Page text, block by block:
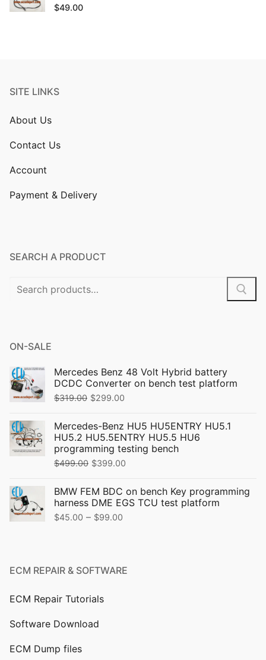
$49.00
SITE LINKS
About Us
Contact Us
Account
Payment & Delivery
SEARCH A PRODUCT
Search
ON-SALE
Mercedes Benz 48 Volt Hybrid battery
DCDC Converter on bench test platform
$319.00 Original
was:
$319.00.
$299.00
is:
$299.00.
Mercedes-Benz HU5 HU5ENTRY HU5.1
HU5.2 HU5.5ENTRY HU5.5 HU6
programming testing bench
$499.00 Original
was:
$499.00.
$399.00
is:
BMW FEM BDC on bench Key programming
harness DME EGS TCU test platform
$45.00 – $99.00
through
ECM REPAIR & SOFTWARE
ECM Repair Tutorials
Software Download
ECM Dump files